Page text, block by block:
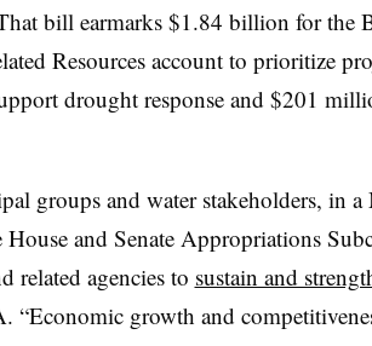
bill earmarks $1.84 billion for the
Resources account to prioritize
drought response and $201
groups and water stakeholders, in a
and Senate Appropriations
related agencies to sustain and
growth and